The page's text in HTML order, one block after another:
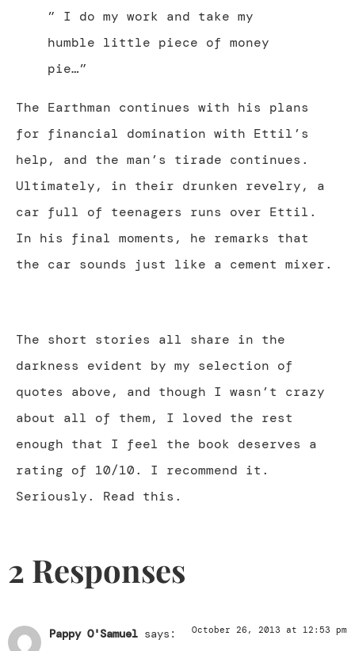
” I do my work and take my
humble little piece of money
pie…”
The Earthman continues with his plans
for financial domination with Ettil’s
help, and the man’s tirade continues.
Ultimately, in their drunken revelry, a
car full of teenagers runs over Ettil.
In his final moments, he remarks that
the car sounds just like a cement mixer.
The short stories all share in the
darkness evident by my selection of
quotes above, and though I wasn’t crazy
about all of them, I loved the rest
enough that I feel the book deserves a
rating of 10/10. I recommend it.
Seriously. Read this.
2 Responses
Pappy O'Samuel says: October 26, 2013 at 12:53 pm